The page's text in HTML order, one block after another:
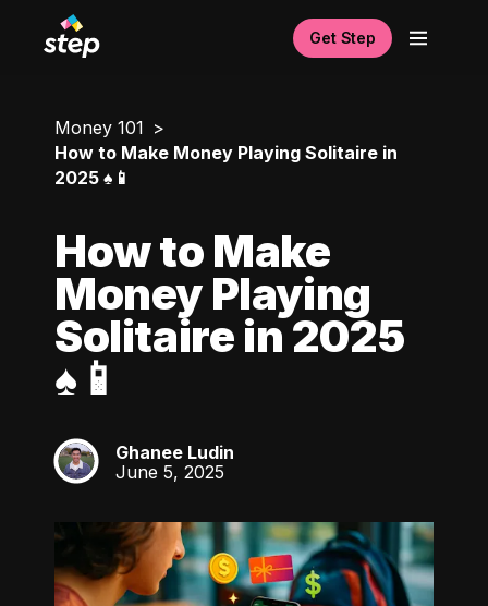
Get Step
Money 101
How to Make Money Playing Solitaire in
2025 ♠️📱
How to Make
Money Playing
Solitaire in 2025
♠️📱
GL
Ghanee Ludin
June 5, 2025